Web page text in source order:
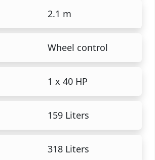
2.1 m
Wheel control
1 x 40 HP
159 Liters
318 Liters